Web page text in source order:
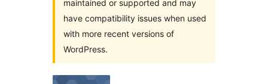
maintained or supported and may
have compatibility issues when used
with more recent versions of
WordPress.